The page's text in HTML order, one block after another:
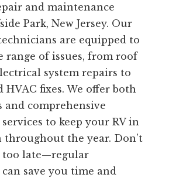
and maintenance
Park, New Jersey. Our
are equipped to
range of issues, from roof
system repairs to
fixes. We offer both
comprehensive
to keep your RV in
the year. Don’t
too late—regular
save you time and